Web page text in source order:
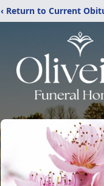
‹ Return to Current